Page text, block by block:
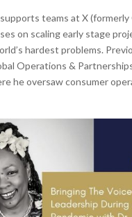
teams at X (formerly
on scaling early stage
hardest problems.
Operations &
he oversaw consumer